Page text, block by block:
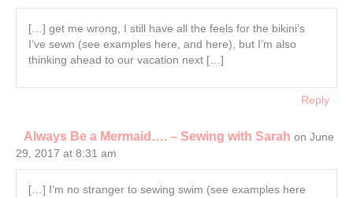
[…] get me wrong, I still have all the feels for the bikini’s
I’ve sewn (see examples here, and here), but I’m also
thinking ahead to our vacation next […]
Reply
Always Be a Mermaid…. – Sewing with Sarah on June
29, 2017 at 8:31 am
[…] I’m no stranger to sewing swim (see examples here